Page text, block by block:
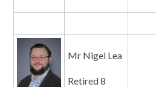
Mr Nigel Lea
Retired 8